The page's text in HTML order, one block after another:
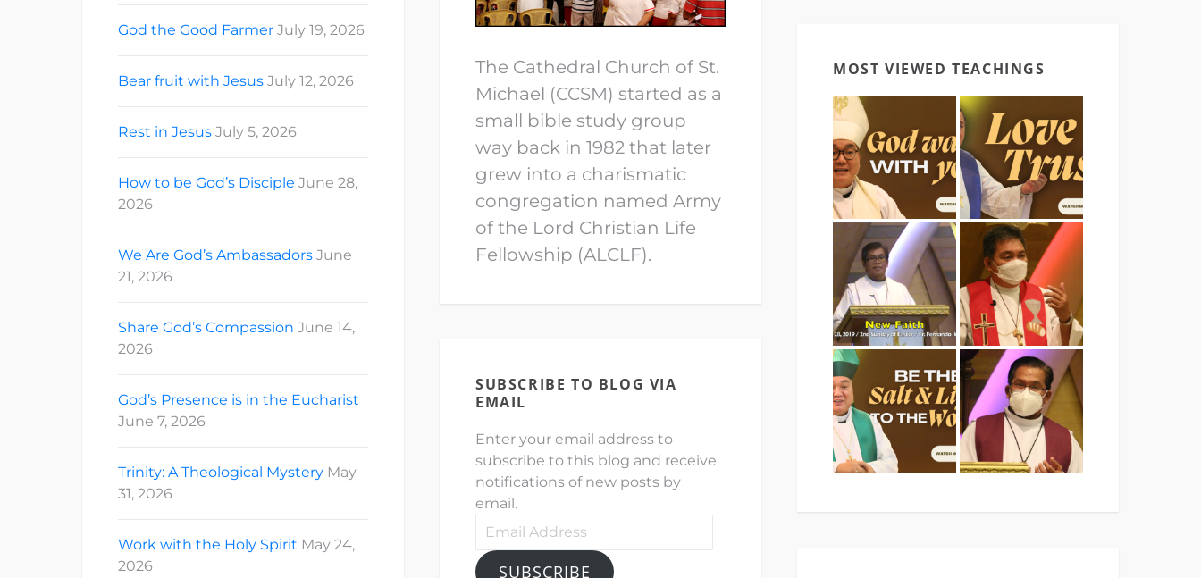
God the Good Farmer July 19, 2026
Bear fruit with Jesus July 12, 2026
Rest in Jesus July 5, 2026
How to be God’s Disciple June 28,
2026
We Are God’s Ambassadors June
21, 2026
Share God’s Compassion June 14,
2026
God’s Presence is in the Eucharist
June 7, 2026
Trinity: A Theological Mystery May
31, 2026
Work with the Holy Spirit May 24,
2026
The Cathedral Church of St.
Michael (CCSM) started as a
small bible study group
way back in 1982 that later
grew into a charismatic
congregation named Army
of the Lord Christian Life
Fellowship (ALCLF).
SUBSCRIBE TO BLOG VIA
EMAIL
Enter your email address to
subscribe to this blog and receive
notifications of new posts by
email.
Email
SUBSCRIBE
MOST VIEWED TEACHINGS